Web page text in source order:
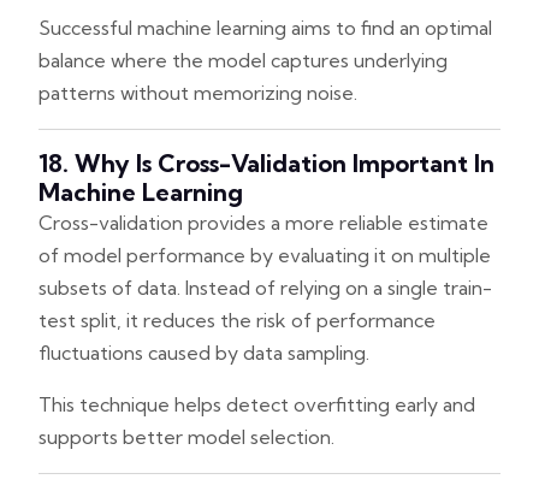
Successful machine learning aims to find an optimal
balance where the model captures underlying
patterns without memorizing noise.
18. Why Is Cross-Validation Important In
Machine Learning
Cross-validation provides a more reliable estimate
of model performance by evaluating it on multiple
subsets of data. Instead of relying on a single train-
test split, it reduces the risk of performance
fluctuations caused by data sampling.
This technique helps detect overfitting early and
supports better model selection.